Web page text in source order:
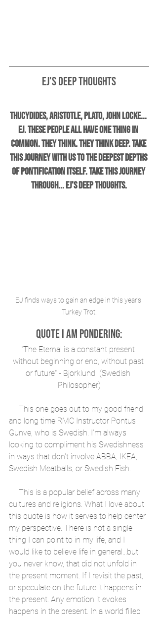
EJ's Deep Thoughts
Thucydides, Aristotle, Plato, John Locke...
EJ. These people all have one thing in
common. They think. They think DEEP. Take
this journey with us to the deepest depths
of pontification itself. Take this journey
through... EJ's Deep Thoughts.
EJ finds ways to gain an edge in this year's
Turkey Trot.
Quote I am Pondering:
"The Eternal is a constant present
without beginning or end, without past
or future" - Bjorklund  (Swedish
Philosopher)
and long time RMC Instructor Pontus
Gunve, who is Swedish. I'm always
looking to compliment his Swedishness
in ways that don't involve ABBA, IKEA,
Swedish Meatballs, or Swedish Fish.
cultures and religions. What I love about
this quote is how it serves to help center
my perspective. There is not a single
thing I can point to in my life, and I
would like to believe life in general...but
you never know, that did not unfold in
the present moment. If I revisit the past,
or speculate on the future it happens in
the present. Any emotion it evokes
happens in the present. In a world filled